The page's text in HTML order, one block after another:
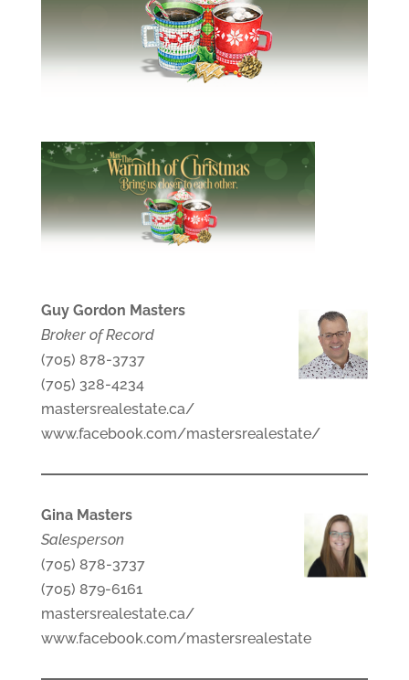
Guy Gordon Masters
Broker of Record
(705) 878-3737
(705) 328-4234
mastersrealestate.ca/
www.facebook.com/mastersrealestate/
Gina Masters
Salesperson
(705) 878-3737
(705) 879-6161
mastersrealestate.ca/
www.facebook.com/mastersrealestate